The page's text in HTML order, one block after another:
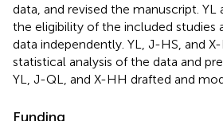
data, and revised the manuscript. YL
the eligibility of the included studies
data independently. YL, J-HS, and
statistical analysis of the data and
YL, J-QL, and X-HH drafted and
Funding